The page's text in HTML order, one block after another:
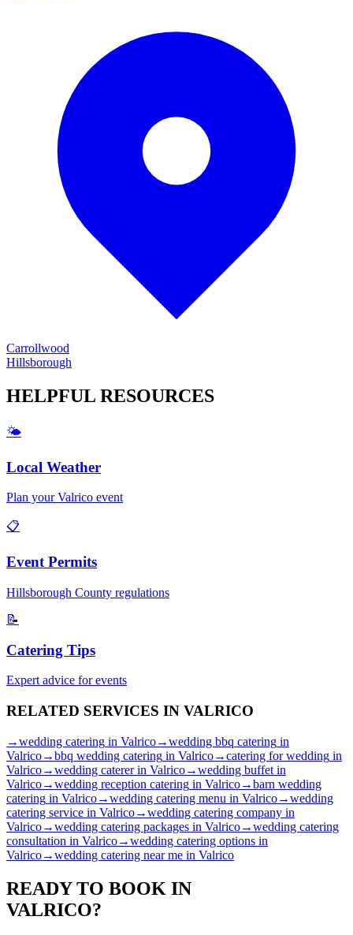
Carrollwood
Hillsborough
HELPFUL RESOURCES
🌤️
Local Weather
Plan yourValrico event
📋
Event Permits
Hillsborough County regulations
📝
Catering Tips
Expert advice for events
RELATED SERVICES IN VALRICO
→wedding catering in Valrico→wedding bbq catering in
Valrico→bbq wedding catering in Valrico→catering for wedding in
Valrico→wedding catererin Valrico→wedding buffet in
Valrico→wedding reception catering in Valrico→barn wedding
catering in Valrico→wedding catering menu in Valrico→wedding
catering service in Valrico→wedding catering company in
Valrico→wedding catering packages in Valrico→wedding catering
consultation in Valrico→wedding catering options in
Valrico→wedding catering near me in Valrico
READY TO BOOK IN
VALRICO?